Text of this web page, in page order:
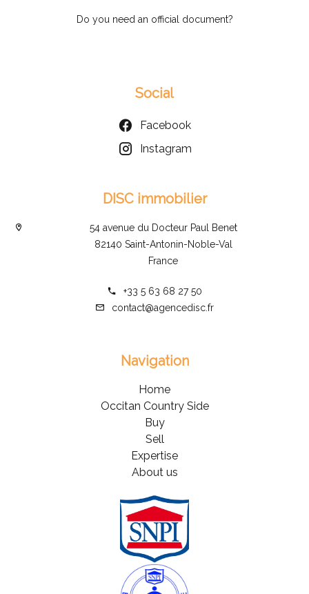
Do you need an official document?
Social
Facebook
Instagram
DISC immobilier
54 avenue du Docteur Paul Benet
82140 Saint-Antonin-Noble-Val
France
+33 5 63 68 27 50
contact@agencedisc.fr
Navigation
Home
Occitan Country Side
Buy
Sell
Expertise
About us